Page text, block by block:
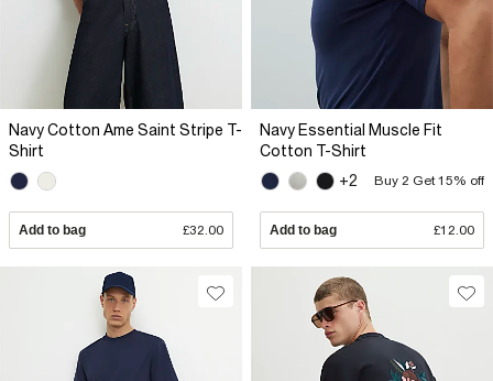
Navy Cotton Ame Saint Stripe T-
Shirt
Add to bag £32.00
Navy Essential Muscle Fit
Cotton T-Shirt
+2
Buy 2 Get 15% off
Add to bag £12.00